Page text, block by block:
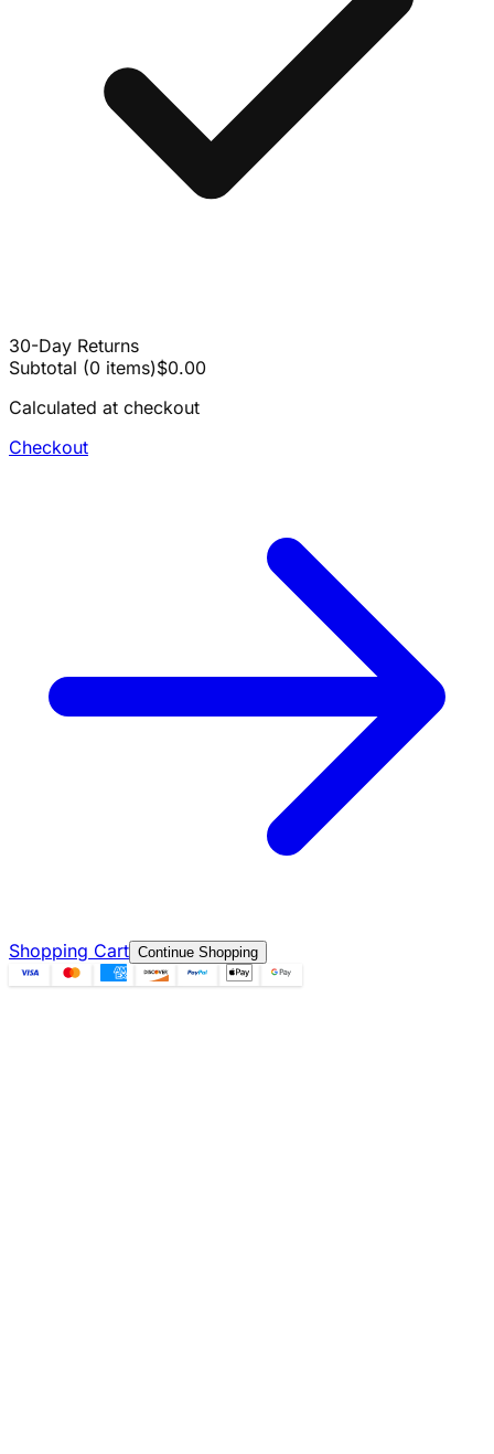
30-Day Returns
Subtotal (0 items)$0.00
Calculated at checkout
Checkout
Shopping Cart Continue Shopping